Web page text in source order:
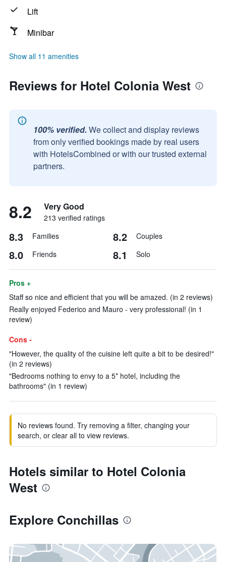
Lift
Minibar
Show all 11 amenities
Reviews for Hotel Colonia West
100% verified. We collect and display reviews
from only verified bookings made by real users
with HotelsCombined or with our trusted external
partners.
8.2 Very Good
213 verified ratings
8.3 Families 8.2 Couples
8.0 Friends 8.1 Solo
Pros +
Staff so nice and efficient that you will be amazed. (in 2 reviews)
Really enjoyed Federico and Mauro - very professional! (in 1
review)
Cons -
"However, the quality of the cuisine left quite a bit to be desired!"
(in 2 reviews)
"Bedrooms nothing to envy to a 5* hotel, including the
bathrooms" (in 1 review)
No reviews found. Try removing a filter, changing your
search, or clear all to view reviews.
Hotels similar to Hotel Colonia
West
Explore Conchillas